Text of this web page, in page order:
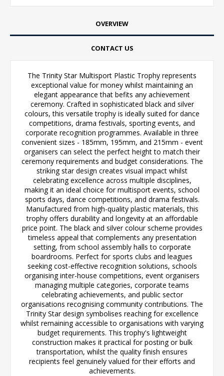
OVERVIEW
CONTACT US
The Trinity Star Multisport Plastic Trophy represents
exceptional value for money whilst maintaining an
elegant appearance that befits any achievement
ceremony. Crafted in sophisticated black and silver
colours, this versatile trophy is ideally suited for dance
competitions, drama festivals, sporting events, and
corporate recognition programmes. Available in three
convenient sizes - 185mm, 195mm, and 215mm - event
organisers can select the perfect height to match their
ceremony requirements and budget considerations. The
striking star design creates visual impact whilst
celebrating excellence across multiple disciplines,
making it an ideal choice for multisport events, school
sports days, dance competitions, and drama festivals.
Manufactured from high-quality plastic materials, this
trophy offers durability and longevity at an affordable
price point. The black and silver colour scheme provides
timeless appeal that complements any presentation
setting, from school assembly halls to corporate
boardrooms. Perfect for sports clubs and leagues
seeking cost-effective recognition solutions, schools
organising inter-house competitions, event organisers
managing multiple categories, corporate teams
celebrating achievements, and public sector
organisations recognising community contributions. The
Trinity Star design symbolises reaching for excellence
whilst remaining accessible to organisations with varying
budget requirements. This trophy's lightweight
construction makes it practical for posting or bulk
transportation, whilst the quality finish ensures
recipients feel genuinely valued for their efforts and
achievements.